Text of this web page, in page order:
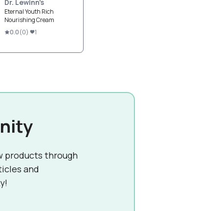
Dr. Lewinn's
Eternal Youth Rich
Nourishing Cream
0.0(0) 1
products through
and